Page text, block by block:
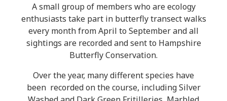
A small group of members who are ecology
enthusiasts take part in butterfly transect walks
every month from April to September and all
sightings are recorded and sent to Hampshire
Butterfly Conservation.
Over the year, many different species have
been recorded on the course, including Silver